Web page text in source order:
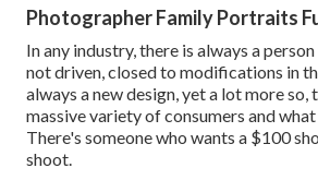
Photographer Family Portraits
In any industry, there is always a
not driven, closed to modifications in
always a new design, yet a lot more so,
massive variety of consumers and
There's someone who wants a $100
shoot.